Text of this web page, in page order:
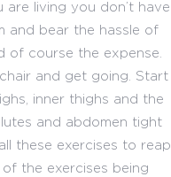
are living you don’t have
and bear the hassle of
of course the expense.
and get going. Start
inner thighs and the
and abdomen tight
these exercises to reap
the exercises being